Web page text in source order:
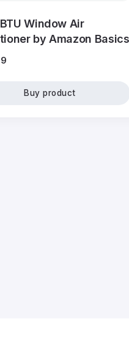
Window Air
by Amazon Basics
Buy product